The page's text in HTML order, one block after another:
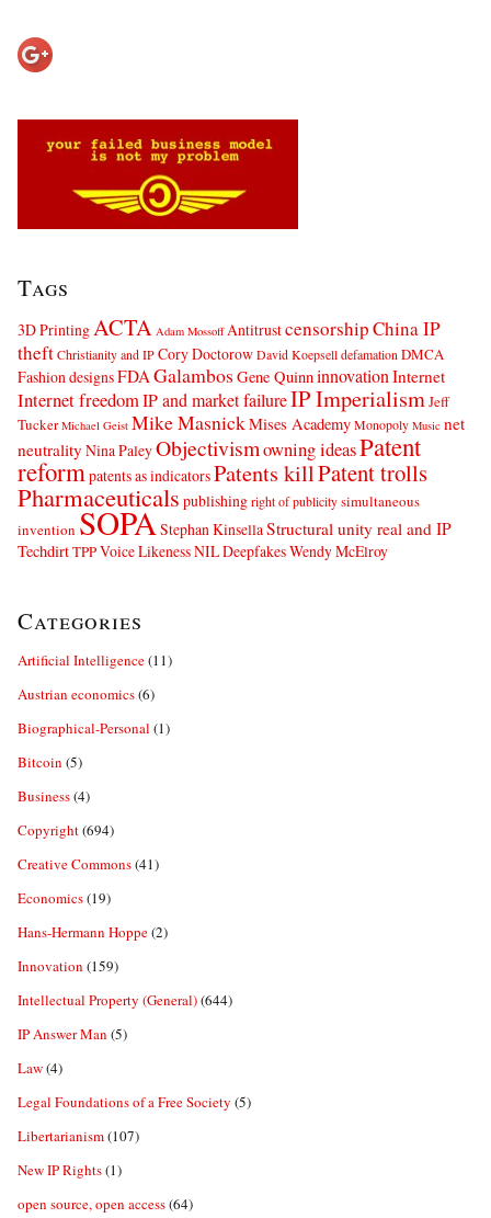
Tags
3D PrintingACTA Adam Mossoff AntitrustcensorshipChina IP
theftChristianity and IPCory DoctorowDavid Koepselldefamation DMCA
Fashion designsFDAGalambos Gene Quinninnovation Internet
Internet freedomIP and market failureIP ImperialismJeff
Tucker Michael Geist Mike MasnickMises AcademyMonopoly Music net
neutrality Nina PaleyObjectivismowning ideasPatent
reformpatents as indicatorsPatents killPatent trolls
Pharmaceuticals publishingright of publicitysimultaneous
invention SOPAStephan KinsellaStructural unity real and IP
TechdirtTPPVoice Likeness NIL DeepfakesWendy McElroy
Categories
Artificial Intelligence(11)
Austrian economics(6)
Biographical-Personal (1)
Bitcoin (5)
Business(4)
Copyright(694)
Creative Commons(41)
Economics(19)
Hans-Hermann Hoppe(2)
Innovation (159)
Intellectual Property (General)(644)
IP Answer Man (5)
Law(4)
Legal Foundations of a Free Society (5)
Libertarianism(107)
New IP Rights(1)
open source, open access(64)